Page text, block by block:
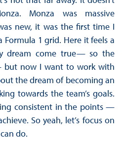
Monza was massive
new, it was the first time I
1 grid. Here it feels a
dream come true— so the
but now I want to work with
the dream of becoming an
towards the team’s goals.
consistent in the points —
So yeah, let’s focus on
do.